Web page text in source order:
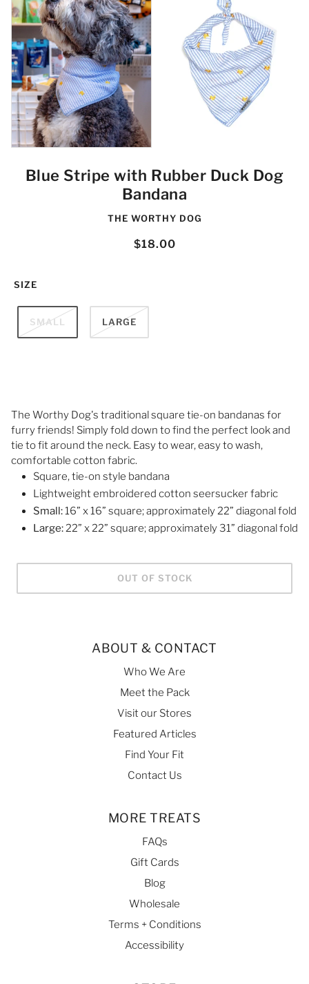
Blue Stripe with Rubber Duck Dog
Bandana
THE WORTHY DOG
$18.00
SIZE
SMALL LARGE
The Worthy Dog's traditional square tie-on bandanas for
furry friends! Simply fold down to find the perfect look and
tie to fit around the neck. Easy to wear, easy to wash,
comfortable cotton fabric.
Square, tie-on style bandana
Lightweight embroidered cotton seersucker fabric
Small:16” x 16” square; approximately 22” diagonal fold
Large:22” x 22” square; approximately 31” diagonal fold
OUT OF STOCK
ABOUT & CONTACT
Who We Are
Meet the Pack
Visit our Stores
Featured Articles
Find Your Fit
Contact Us
MORE TREATS
FAQs
Gift Cards
Blog
Wholesale
Terms + Conditions
Accessibility